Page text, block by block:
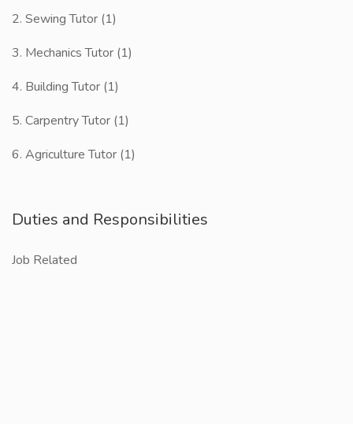
2. Sewing Tutor (1)
3. Mechanics Tutor (1)
4. Building Tutor (1)
5. Carpentry Tutor (1)
6. Agriculture Tutor (1)
Duties and Responsibilities
Job Related